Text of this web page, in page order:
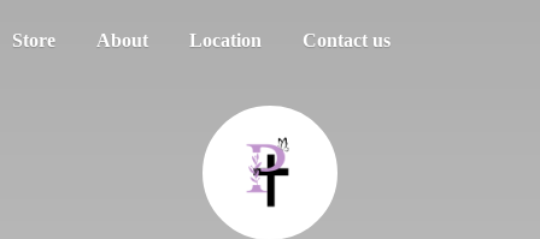
Store About Location Contact us